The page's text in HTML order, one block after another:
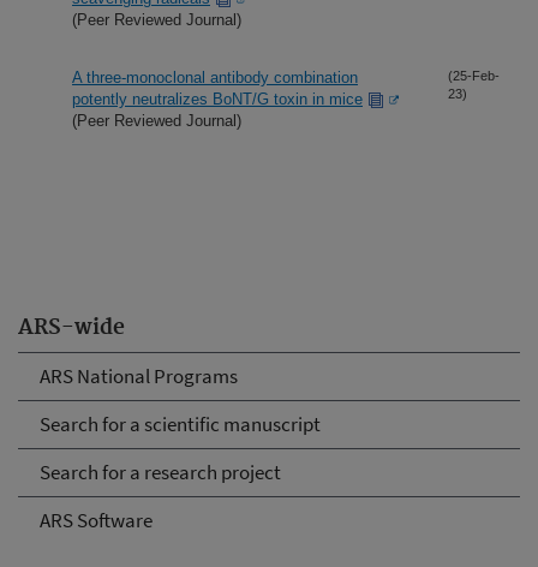
ARS-wide
ARS National Programs
Search for a scientific manuscript
Search for a research project
ARS Software
(Peer Reviewed Journal)
A three-monoclonal antibody combination
potently neutralizes BoNT/G toxin in mice
(Peer Reviewed Journal)
(25-Feb-
23)